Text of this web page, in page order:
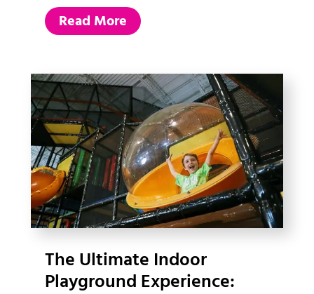
Read More
The Ultimate Indoor
Playground Experience: